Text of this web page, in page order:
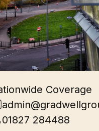
Coverage
01827 284488